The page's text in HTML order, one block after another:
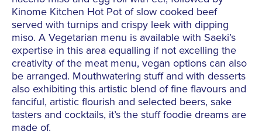
Kinome Kitchen Hot Pot of slow cooked beef
served with turnips and crispy leek with dipping
miso. A Vegetarian menu is available with Saeki’s
expertise in this area equalling if not excelling the
creativity of the meat menu, vegan options can also
be arranged. Mouthwatering stuff and with desserts
also exhibiting this artistic blend of fine flavours and
fanciful, artistic flourish and selected beers, sake
tasters and cocktails, it’s the stuff foodie dreams are
made of.